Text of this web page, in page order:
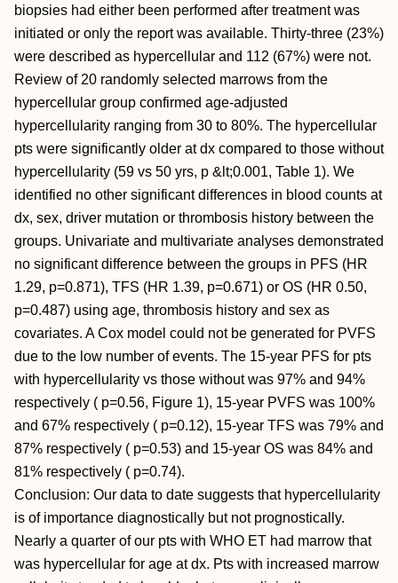
biopsies had either been performed after treatment was
initiated or only the report was available. Thirty-three (23%)
were described as hypercellular and 112 (67%) were not.
Review of 20 randomly selected marrows from the
hypercellular group confirmed age-adjusted
hypercellularity ranging from 30 to 80%. The hypercellular
pts were significantly older at dx compared to those without
hypercellularity (59 vs 50 yrs, p &lt;0.001, Table 1). We
identified no other significant differences in blood counts at
dx, sex, driver mutation or thrombosis history between the
groups. Univariate and multivariate analyses demonstrated
no significant difference between the groups in PFS (HR
1.29, p=0.871), TFS (HR 1.39, p=0.671) or OS (HR 0.50,
p=0.487) using age, thrombosis history and sex as
covariates. A Cox model could not be generated for PVFS
due to the low number of events. The 15-year PFS for pts
with hypercellularity vs those without was 97% and 94%
respectively ( p=0.56, Figure 1), 15-year PVFS was 100%
and 67% respectively ( p=0.12), 15-year TFS was 79% and
87% respectively ( p=0.53) and 15-year OS was 84% and
81% respectively ( p=0.74).
Conclusion: Our data to date suggests that hypercellularity
is of importance diagnostically but not prognostically.
Nearly a quarter of our pts with WHO ET had marrow that
was hypercellular for age at dx. Pts with increased marrow